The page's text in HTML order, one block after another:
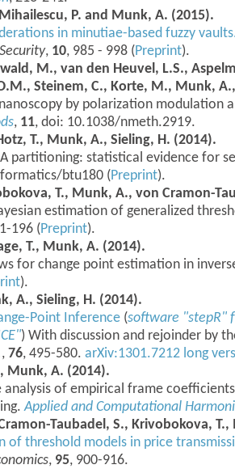
P. and Munk, A. (2015).
in minutiae-based fuzzy
, 10, 985 - 998 (Preprint).
M., van den Heuvel, L.S.,
Steinem, C., Korte, M., Munk, A.,
by polarization modulation
, 11, doi: 10.1038/nmeth.2919.
T., Munk, A., Sieling, H. (2014).
partitioning: statistical evidence for
btu180 (Preprint).
T., Munk, A., von Cramon-
estimation of generalized
196 (Preprint).
T., Munk, A. (2014).
for change point estimation in
).
A., Sieling, H. (2014).
Point Inference (software "stepR"
) With discussion and rejoinder by
, 76, 495-580. arXiv:1301.7212 long
Munk, A. (2014).
analysis of empirical frame
Applied and Computational
Taubadel, S., Krivobokova,
of threshold models in price
, 95, 900-916.